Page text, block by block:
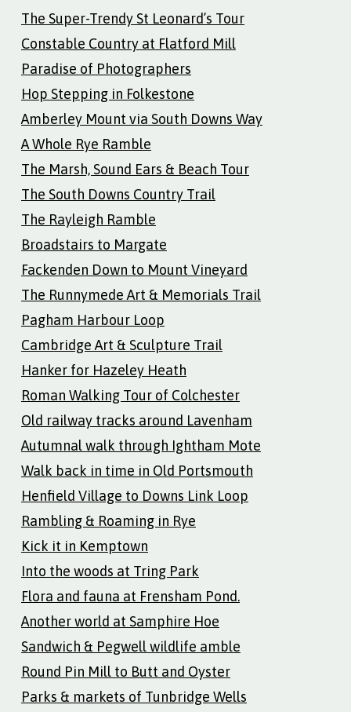
The Super-Trendy St Leonard’s Tour
Constable Country at Flatford Mill
Paradise of Photographers
Hop Stepping in Folkestone
Amberley Mount via South Downs Way
A Whole Rye Ramble
The Marsh, Sound Ears & Beach Tour
The South Downs Country Trail
The Rayleigh Ramble
Broadstairs to Margate
Fackenden Down to Mount Vineyard
The Runnymede Art & Memorials Trail
Pagham Harbour Loop
Cambridge Art & Sculpture Trail
Hanker for Hazeley Heath
Roman Walking Tour of Colchester
Old railway tracks around Lavenham
Autumnal walk through Ightham Mote
Walk back in time in Old Portsmouth
Henfield Village to Downs Link Loop
Rambling & Roaming in Rye
Kick it in Kemptown
Into the woods at Tring Park
Flora and fauna at Frensham Pond.
Another world at Samphire Hoe
Sandwich & Pegwell wildlife amble
Round Pin Mill to Butt and Oyster
Parks & markets of Tunbridge Wells